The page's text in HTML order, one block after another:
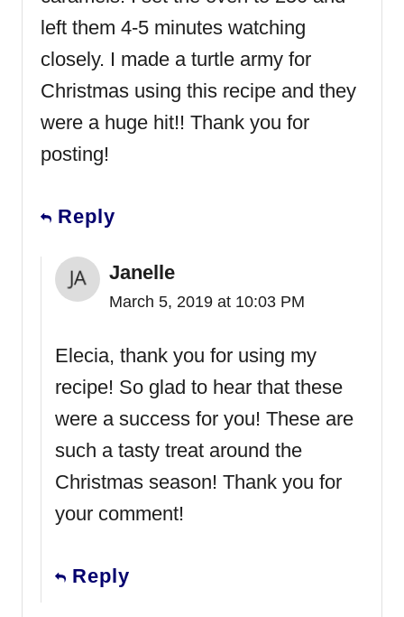
left them 4-5 minutes watching
closely. I made a turtle army for
Christmas using this recipe and they
were a huge hit!! Thank you for
posting!
Reply
Janelle
March 5, 2019 at 10:03 PM
Elecia, thank you for using my
recipe! So glad to hear that these
were a success for you! These are
such a tasty treat around the
Christmas season! Thank you for
your comment!
Reply